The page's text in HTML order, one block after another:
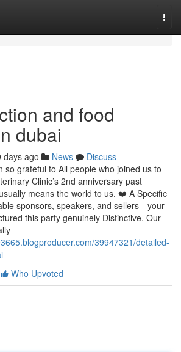
and food
dubai
days ago News
Discuss
so grateful to All people who joined us to
Clinic’s 2nd anniversary past
means the world to us. ❤️ A Specific
sponsors, speakers, and sellers—your
this party genuinely Distinctive. Our
39947321/detailed-
Who Upvoted